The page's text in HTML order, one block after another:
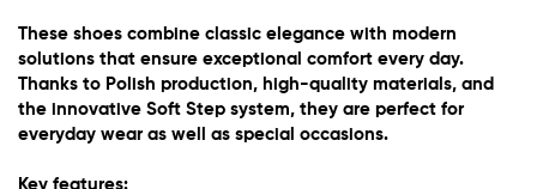
These shoes combine classic elegance with modern
solutions that ensure exceptional comfort every day.
Thanks to Polish production, high-quality materials, and
the innovative Soft Step system, they are perfect for
everyday wear as well as special occasions.
Key features: